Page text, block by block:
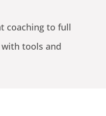
coaching to full
tools and